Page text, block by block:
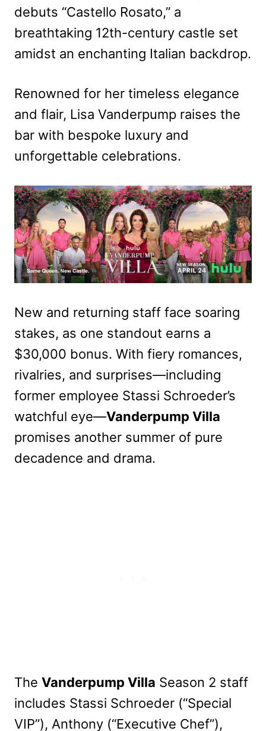
debuts “Castello Rosato,” a
breathtaking 12th-century castle set
amidst an enchanting Italian backdrop.
Renowned for her timeless elegance
and flair, Lisa Vanderpump raises the
bar with bespoke luxury and
unforgettable celebrations.
New and returning staff face soaring
stakes, as one standout earns a
$30,000 bonus. With fiery romances,
rivalries, and surprises—including
former employee Stassi Schroeder’s
watchful eye—Vanderpump Villa
promises another summer of pure
decadence and drama.
The Vanderpump Villa Season 2 staff
includes Stassi Schroeder (“Special
VIP”), Anthony (“Executive Chef”),